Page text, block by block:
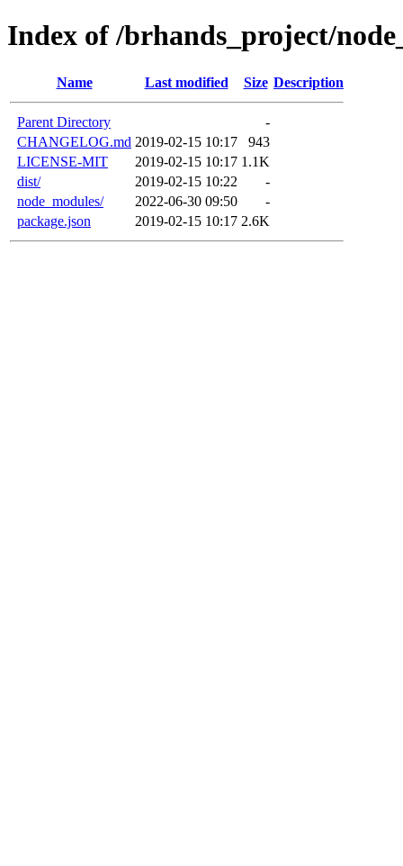
Index of /brhands_project/
Name Last modified Size Description
Parent Directory
-
CHANGELOG.md 2019-02-15 10:17
943
LICENSE-MIT
2019-02-15 10:17 1.1K
dist/
2019-02-15 10:22
-
node_modules/
2022-06-30 09:50
-
package.json
2019-02-15 10:17 2.6K